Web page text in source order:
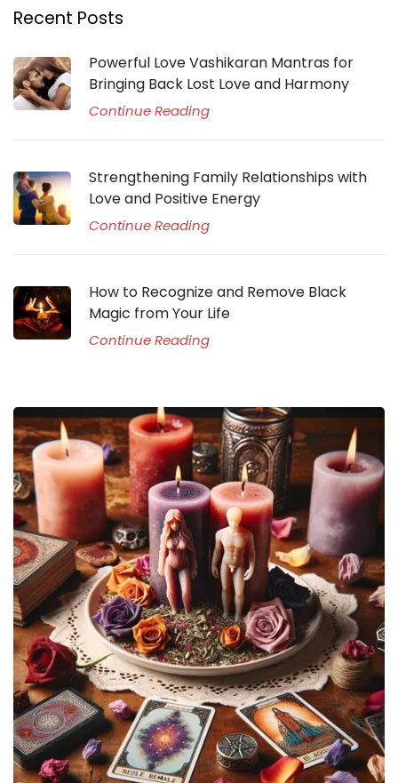
Recent Posts
Powerful Love Vashikaran Mantras for
Bringing Back Lost Love and Harmony
Continue Reading
Strengthening Family Relationships with
Love and Positive Energy
Continue Reading
How to Recognize and Remove Black
Magic from Your Life
Continue Reading